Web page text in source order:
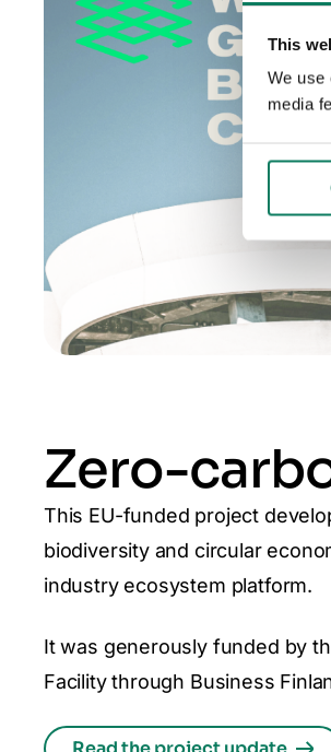
This
We use
media
Zero-
This EU-funded project
biodiversity and circular
industry ecosystem platform.
It was generously funded by
Facility through Business